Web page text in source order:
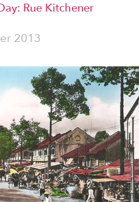
Rue Kitchener
2013